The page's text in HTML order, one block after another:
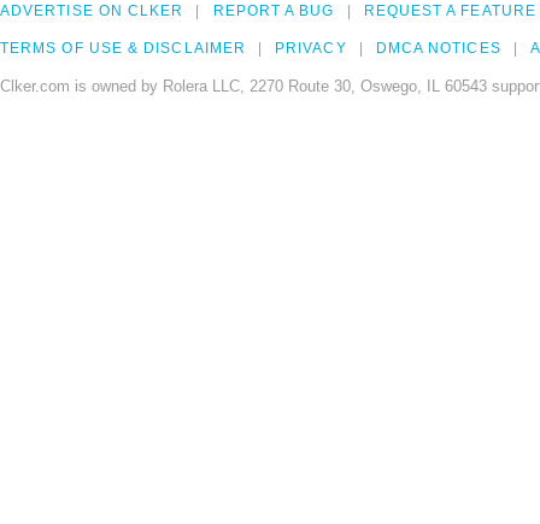
ADVERTISE ON CLKER REPORT A BUG REQUEST A FEATURE
TERMS OF USE & DISCLAIMER PRIVACY DMCA NOTICES
Clker.com is owned by Rolera LLC, 2270 Route 30, Oswego, IL 60543